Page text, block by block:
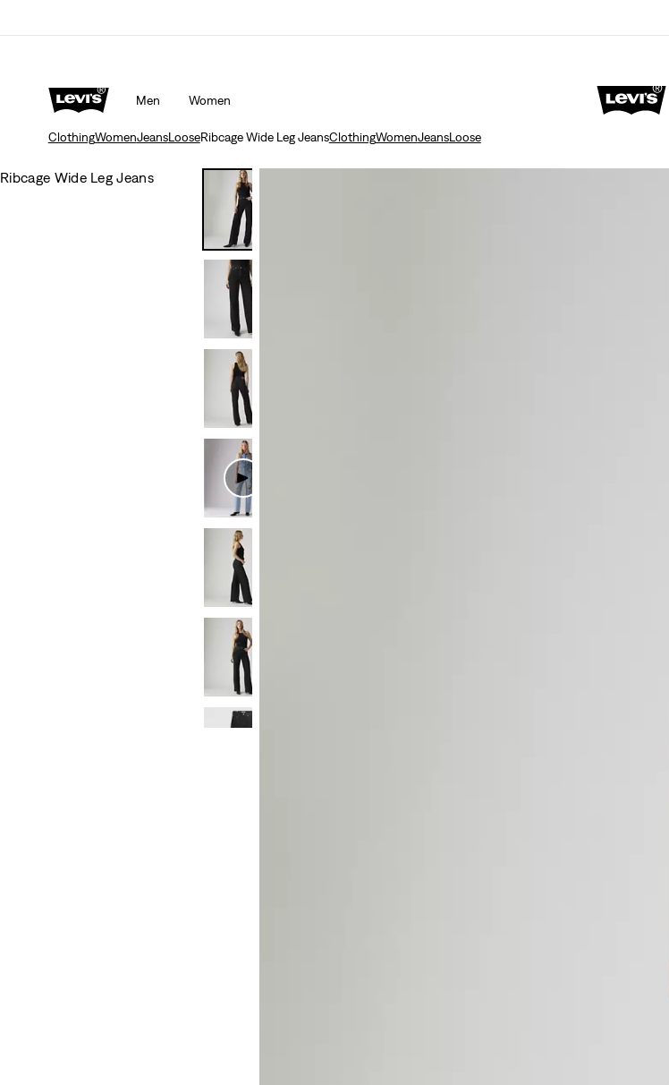
Men Women
ClothingWomenJeansLooseRibcage Wide Leg JeansClothingWomenJeansLoose
Ribcage Wide Leg Jeans